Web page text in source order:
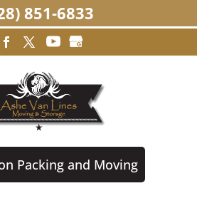
Packing and Moving
851-6833